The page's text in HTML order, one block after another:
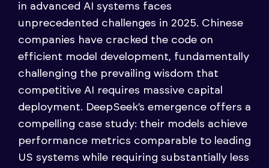
in advanced AI systems faces
unprecedented challenges in 2025. Chinese
companies have cracked the code on
efficient model development, fundamentally
challenging the prevailing wisdom that
competitive AI requires massive capital
deployment. DeepSeek’s emergence offers a
compelling case study: their models achieve
performance metrics comparable to leading
US systems while requiring substantially less